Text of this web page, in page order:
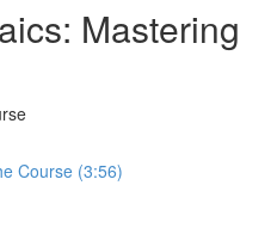
Mastering
Course (3:56)